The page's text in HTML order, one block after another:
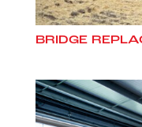
BRIDGE